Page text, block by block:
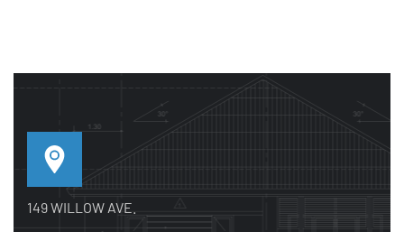
149 WILLOW AVE.